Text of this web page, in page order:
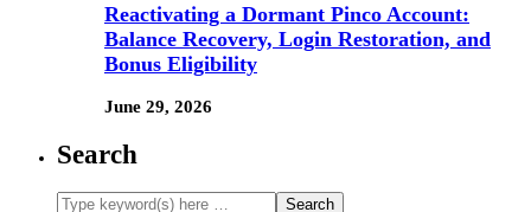
Reactivating a Dormant Pinco Account:
Balance Recovery, Login Restoration, and
Bonus Eligibility
June 29, 2026
Search